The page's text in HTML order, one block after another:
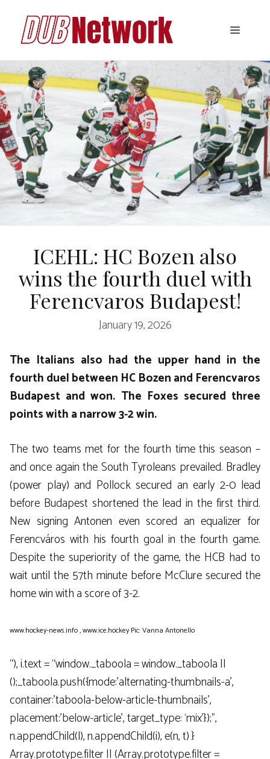
content
Menu
ICEHL: HC Bozen also
wins the fourth duel with
Ferencvaros Budapest!
January 19, 2026
The Italians also had the upper hand in the
fourth duel between HC Bozen and Ferencvaros
Budapest and won. The Foxes secured three
points with a narrow 3-2 win.
The two teams met for the fourth time this season –
and once again the South Tyroleans prevailed. Bradley
(power play) and Pollock secured an early 2-0 lead
before Budapest shortened the lead in the first third.
New signing Antonen even scored an equalizer for
Ferencváros with his fourth goal in the fourth game.
Despite the superiority of the game, the HCB had to
wait until the 57th minute before McClure secured the
home win with a score of 3-2.
www.hockey-news.info,www.ice.hockeyPic: Vanna Antonello
“), i.text = “window._taboola = window._taboola ||
();_taboola.push({mode:’alternating-thumbnails-a’,
container:’taboola-below-article-thumbnails’,
placement:’below-article’, target_type: ‘mix’});”,
n.appendChild(l), n.appendChild(i), e(n, t) }
Array.prototype.filter || (Array.prototype.filter =